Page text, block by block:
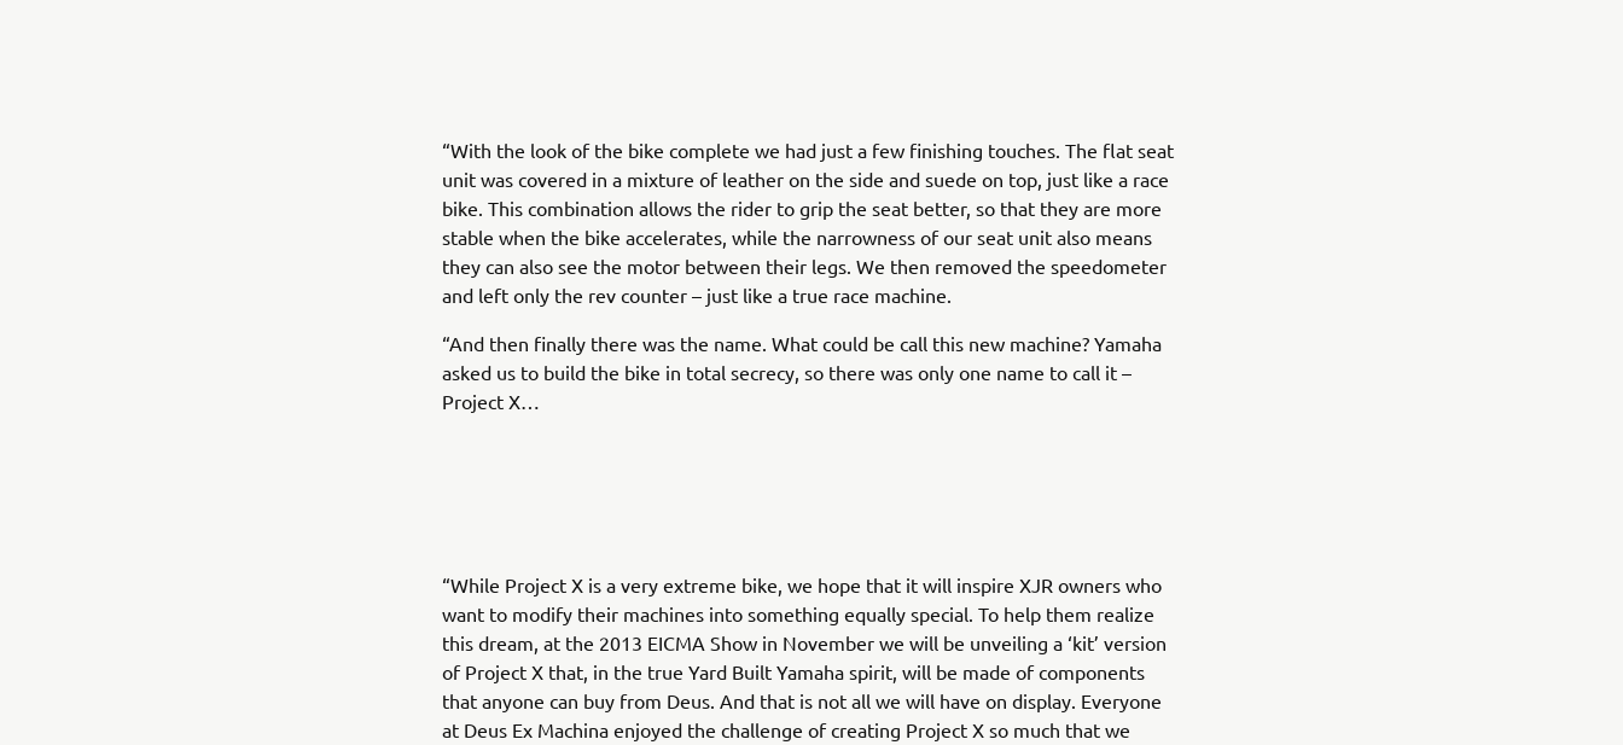
“With the look of the bike complete we had just a few finishing touches. The flat seat
unit was covered in a mixture of leather on the side and suede on top, just like a race
bike. This combination allows the rider to grip the seat better, so that they are more
stable when the bike accelerates, while the narrowness of our seat unit also means
they can also see the motor between their legs. We then removed the speedometer
and left only the rev counter – just like a true race machine.
“And then finally there was the name. What could be call this new machine? Yamaha
asked us to build the bike in total secrecy, so there was only one name to call it –
Project X…
“While Project X is a very extreme bike, we hope that it will inspire XJR owners who
want to modify their machines into something equally special. To help them realize
this dream, at the 2013 EICMA Show in November we will be unveiling a ‘kit’ version
of Project X that, in the true Yard Built Yamaha spirit, will be made of components
that anyone can buy from Deus. And that is not all we will have on display. Everyone
at Deus Ex Machina enjoyed the challenge of creating Project X so much that we